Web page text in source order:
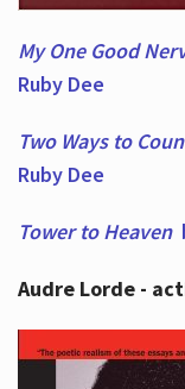
My One Good
Ruby Dee
Two Ways to
Ruby Dee
Tower to Heaven
Audre Lorde -